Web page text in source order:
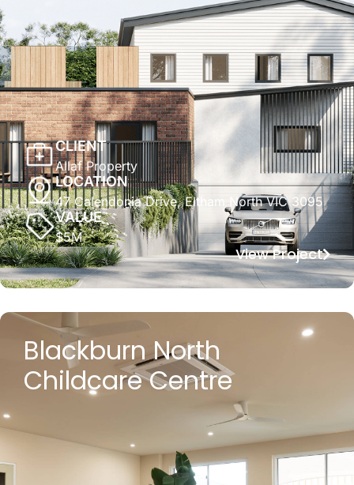
CLIENT
Allaf Property
LOCATION
47 Calendonia Drive, Eltham North VIC 3095
VALUE
$5M
View Project
Blackburn North
Childcare Centre